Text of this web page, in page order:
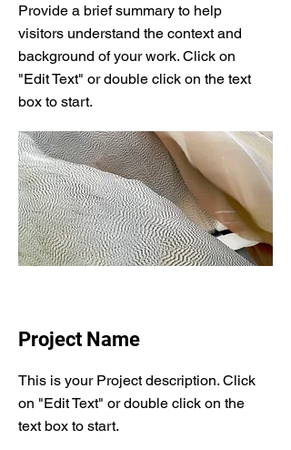
Provide a brief summary to help
visitors understand the context and
background of your work. Click on
"Edit Text" or double click on the text
box to start.
Project Name
This is your Project description. Click
on "Edit Text" or double click on the
text box to start.